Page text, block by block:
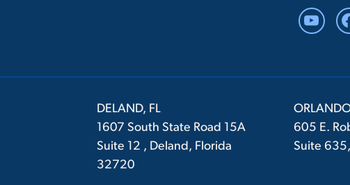
DELAND, FL
1607 South State Road 15A
Suite 12 , Deland, Florida
32720
605 E.
Suite